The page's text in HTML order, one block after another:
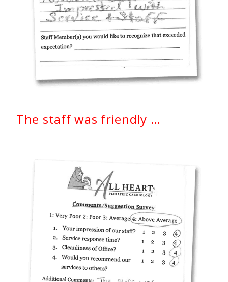
The staff was friendly …